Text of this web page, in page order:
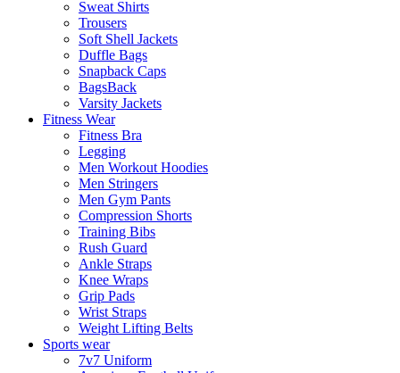
Sweat Shirts
Trousers
Soft Shell Jackets
Duffle Bags
Snapback Caps
BagsBack
Varsity Jackets
Fitness Wear
Fitness Bra
Legging
Men Workout Hoodies
Men Stringers
Men Gym Pants
Compression Shorts
Training Bibs
Rush Guard
Ankle Straps
Knee Wraps
Grip Pads
Wrist Straps
Weight Lifting Belts
Sports wear
7v7 Uniform